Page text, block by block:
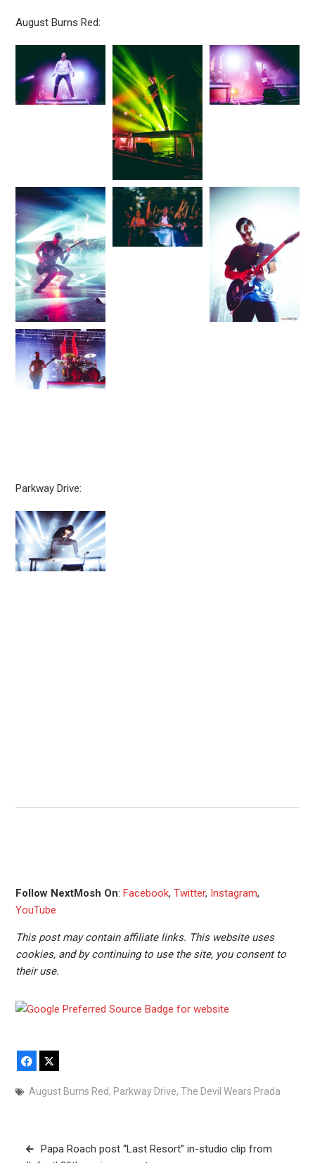
August Burns Red:
Parkway Drive:
Follow NextMosh On: Facebook, Twitter, Instagram,
YouTube
This post may contain affiliate links. This website uses
cookies, and by continuing to use the site, you consent to
their use.
Facebook
August Burns Red, Parkway Drive, The Devil Wears Prada
PostPapa Roach post “Last Resort” in-studio clip from